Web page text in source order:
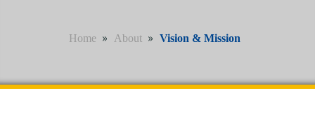
Home » About » Vision & Mission